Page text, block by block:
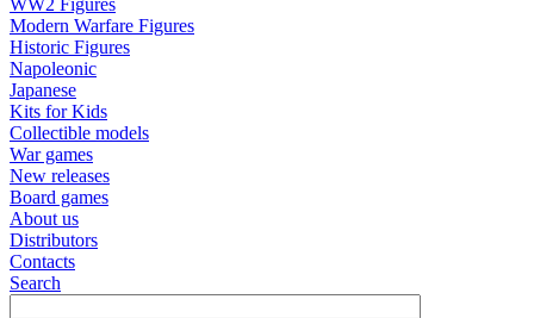
WW2 Figures
Modern Warfare Figures
Historic Figures
Napoleonic
Japanese
Kits for Kids
Collectible models
War games
New releases
Board games
About us
Distributors
Contacts
Search